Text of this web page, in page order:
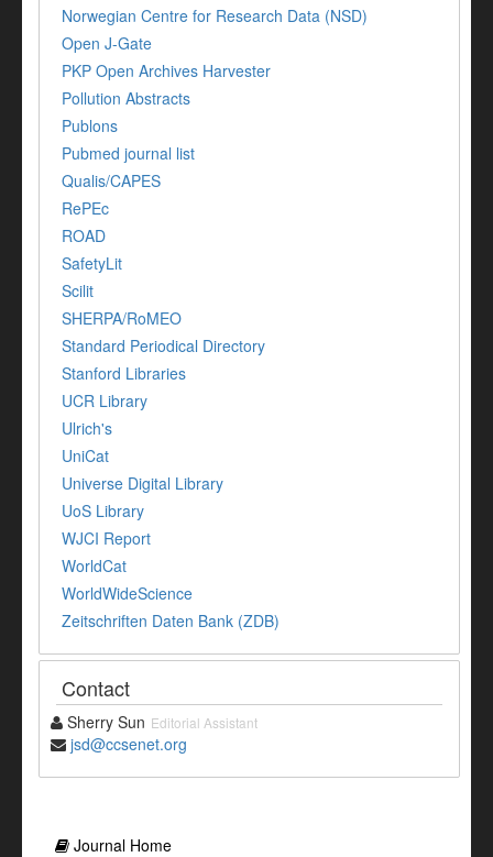
Norwegian Centre for Research Data (NSD)
Open J-Gate
PKP Open Archives Harvester
Pollution Abstracts
Publons
Pubmed journal list
Qualis/CAPES
RePEc
ROAD
SafetyLit
Scilit
SHERPA/RoMEO
Standard Periodical Directory
Stanford Libraries
UCR Library
Ulrich's
UniCat
Universe Digital Library
UoS Library
WJCI Report
WorldCat
WorldWideScience
Zeitschriften Daten Bank (ZDB)
Contact
Sherry Sun Editorial Assistant
jsd@ccsenet.org
Journal Home